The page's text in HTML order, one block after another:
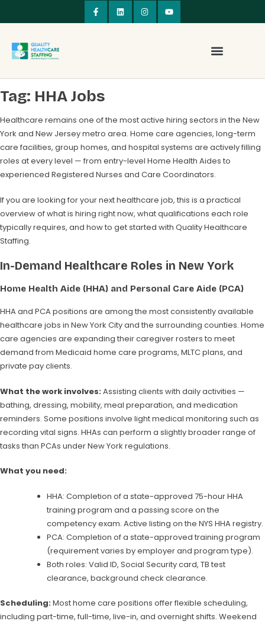
Tag: HHA Jobs
Healthcare remains one of the most active hiring sectors in the New
York and New Jersey metro area. Home care agencies, long-term
care facilities, group homes, and hospital systems are actively filling
roles at every level — from entry-level Home Health Aides to
experienced Registered Nurses and Care Coordinators.
If you are looking for your next healthcare job, this is a practical
overview of what is hiring right now, what qualifications each role
typically requires, and how to get started with Quality Healthcare
Staffing.
In-Demand Healthcare Roles in New York
Home Health Aide (HHA) and Personal Care Aide (PCA)
HHA and PCA positions are among the most consistently available
healthcare jobs in New York City and the surrounding counties. Home
care agencies are expanding their caregiver rosters to meet
demand from Medicaid home care programs, MLTC plans, and
private pay clients.
What the work involves:Assisting clients with daily activities —
bathing, dressing, mobility, meal preparation, and medication
reminders. Some positions involve light medical monitoring such as
recording vital signs. HHAs can perform a slightly broader range of
tasks than PCAs under New York regulations.
What you need:
HHA: Completion of a state-approved 75-hour HHA
training program and a passing score on the
competency exam. Active listing on the NYS HHA registry.
PCA: Completion of a state-approved training program
(requirement varies by employer and program type).
Both roles: Valid ID, Social Security card, TB test
clearance, background check clearance.
Scheduling:Most home care positions offer flexible scheduling,
including part-time, full-time, live-in, and overnight shifts. Weekend